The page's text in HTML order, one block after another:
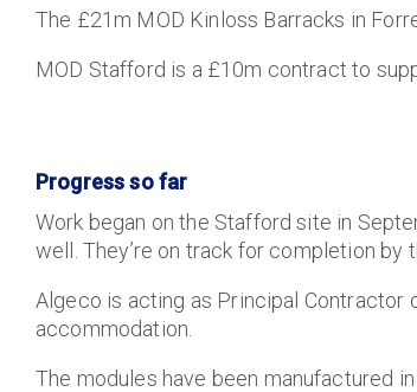
The £21m MOD Kinloss Barracks in
MOD Stafford is a £10m contract to
Progress so far
Work began on the Stafford site in
well. They’re on track for completion by
Algeco is acting as Principal Contractor
accommodation.
The modules have been manufactured